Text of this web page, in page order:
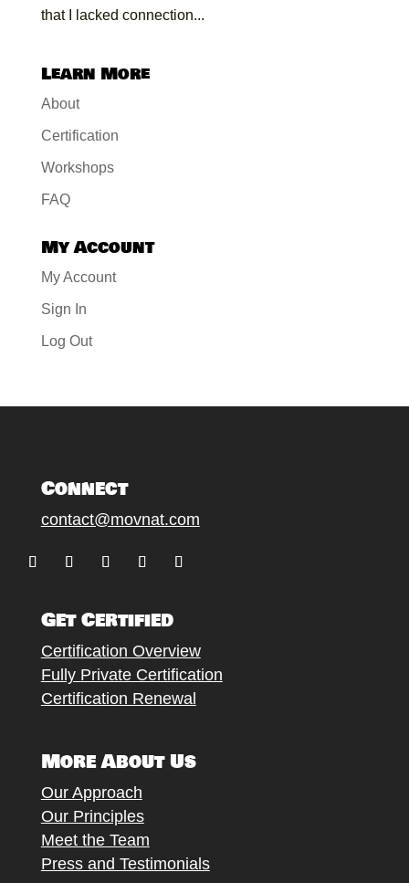
that I lacked connection...
Learn More
About
Certification
Workshops
FAQ
My Account
My Account
Sign In
Log Out
Connect
contact@movnat.com
Get Certified
Certification Overview
Fully Private Certification
Certification Renewal
More About Us
Our Approach
Our Principles
Meet the Team
Press and Testimonials